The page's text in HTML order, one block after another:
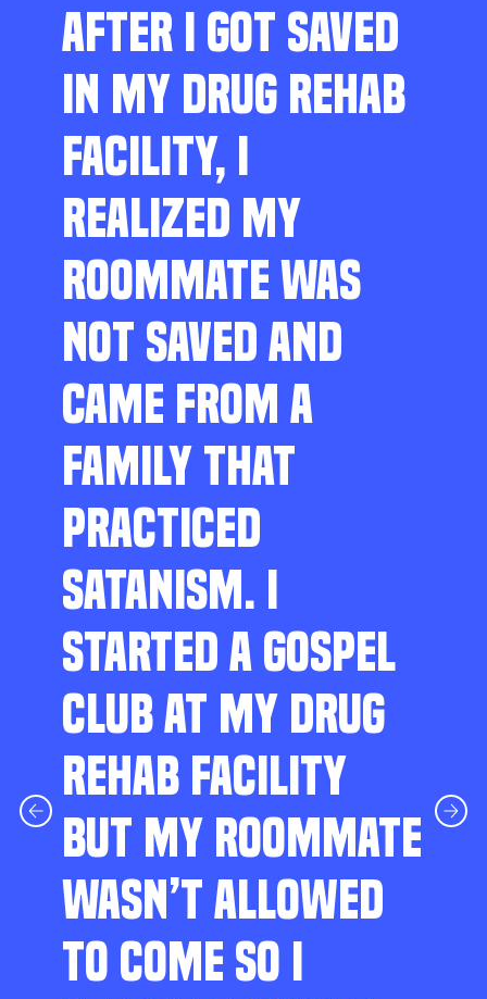
AFTER I GOT SAVED
IN MY DRUG REHAB
FACILITY, I
REALIZED MY
ROOMMATE WAS
NOT SAVED AND
CAME FROM A
FAMILY THAT
PRACTICED
SATANISM. I
STARTED A GOSPEL
CLUB AT MY DRUG
REHAB FACILITY
BUT MY ROOMMATE
WASN’T ALLOWED
TO COME SO I